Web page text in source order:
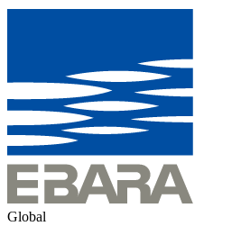
Global